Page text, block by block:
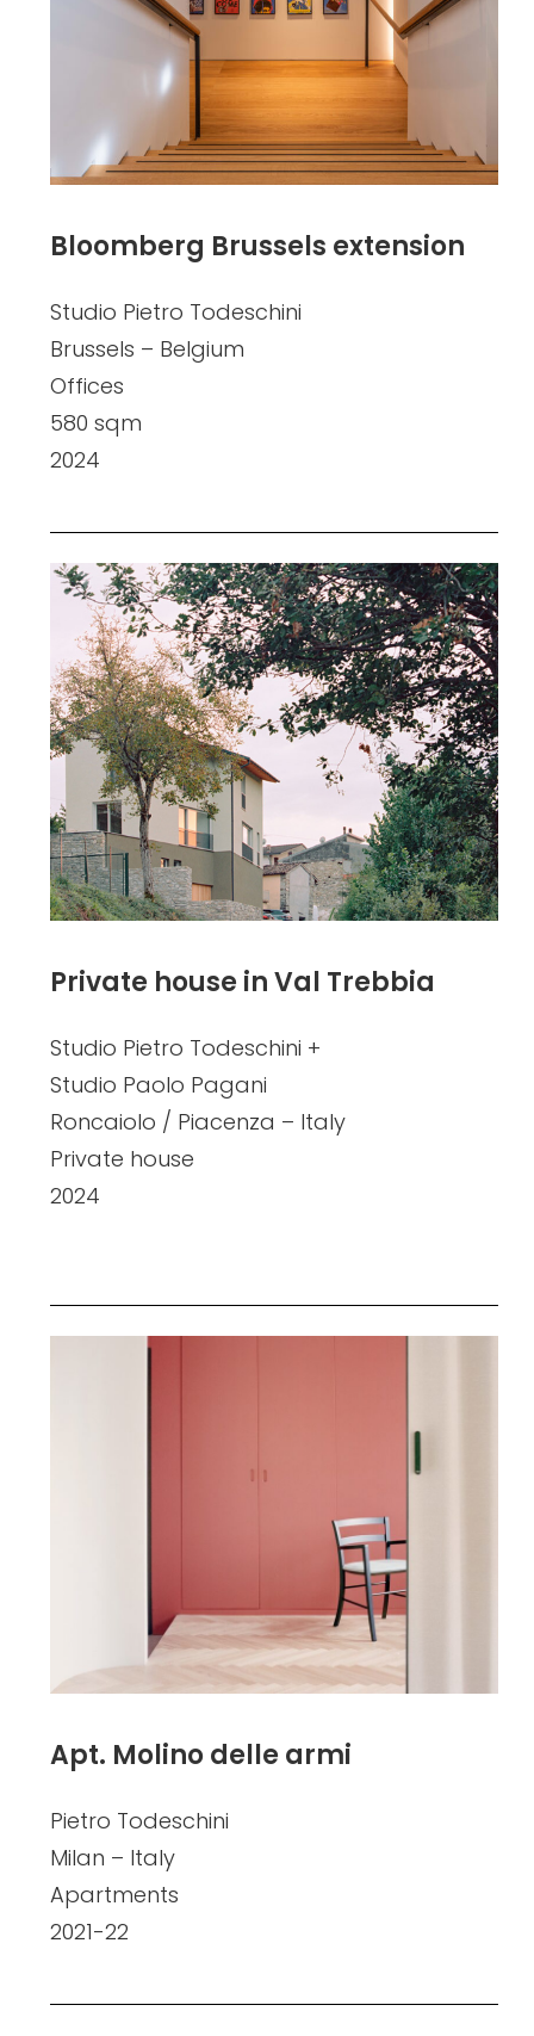
Bloomberg Brussels extension
Studio Pietro Todeschini
Brussels – Belgium
Offices
580 sqm
2024
Private house in Val Trebbia
Studio Pietro Todeschini +
Studio Paolo Pagani
Roncaiolo / Piacenza – Italy
Private house
2024
Apt. Molino delle armi
Pietro Todeschini
Milan – Italy
Apartments
2021-22